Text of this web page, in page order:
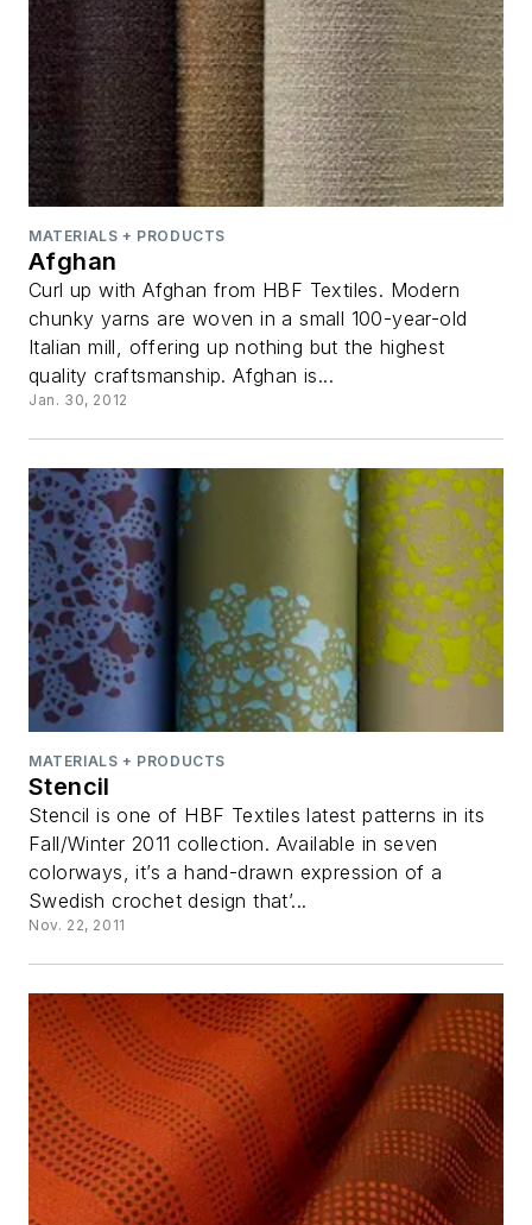
MATERIALS + PRODUCTS
Afghan
Curl up with Afghan from HBF Textiles. Modern
chunky yarns are woven in a small 100-year-old
Italian mill, offering up nothing but the highest
quality craftsmanship. Afghan is...
Jan. 30, 2012
MATERIALS + PRODUCTS
Stencil
Stencil is one of HBF Textiles latest patterns in its
Fall/Winter 2011 collection. Available in seven
colorways, it’s a hand-drawn expression of a
Swedish crochet design that’...
Nov. 22, 2011